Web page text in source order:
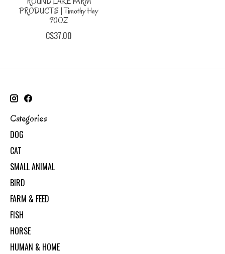
PRODUCTS | Timothy Hay
90OZ
C$37.00
Categories
DOG
CAT
SMALL ANIMAL
BIRD
FARM & FEED
FISH
HORSE
HUMAN & HOME